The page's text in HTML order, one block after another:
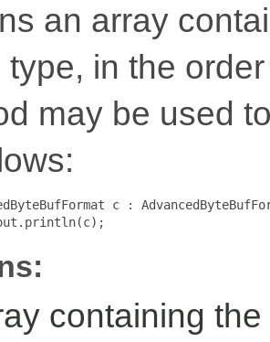
an array
type, in the
may be used
c :
containing